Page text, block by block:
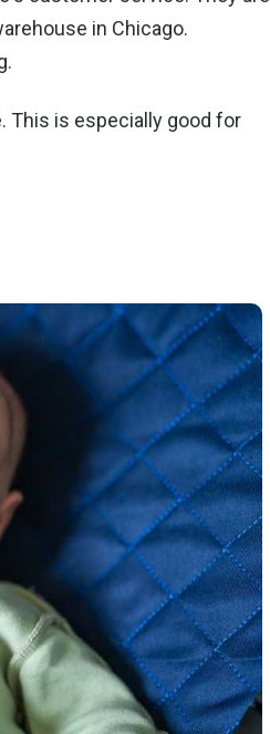
in Chicago.
This is especially good for